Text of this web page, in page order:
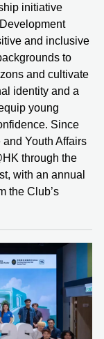
initiative
and inclusive
to
and cultivate
identity and a
young
Since
Youth Affairs
through the
with an annual
the Club’s